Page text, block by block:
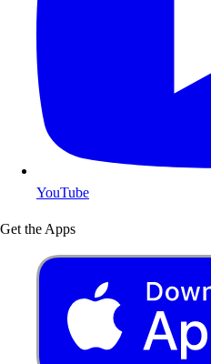
YouTube
Get the Apps